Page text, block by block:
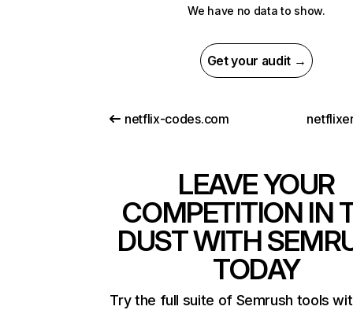
We have no data to show.
Get your audit →
netflix-codes.com
LEAVE YOUR
COMPETITION IN
DUST WITH
TODAY
Try the full suite of Semrush tools